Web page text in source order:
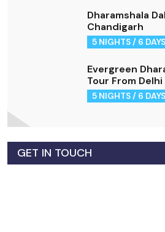
Dharamshala
Chandigarh
5 NIGHTS / 6 DAYS
Evergreen
Tour From Delhi
5 NIGHTS / 6 DAYS
GET IN TOUCH